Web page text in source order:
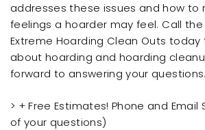
addresses these issues and how to
feelings a hoarder may feel. Call
Extreme Hoarding Clean Outs
about hoarding and hoarding
forward to answering your questions.
> + Free Estimates! Phone and
of your questions)